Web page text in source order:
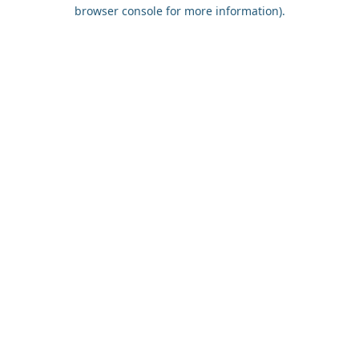
browser console for more information).